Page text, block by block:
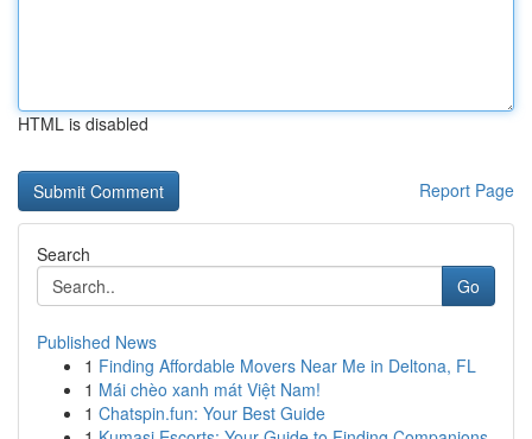
HTML is disabled
Report Page
Search
Go
Published News
1 Finding Affordable Movers Near Me in Deltona, FL
1 Mái chèo xanh mát Việt Nam!
1 Chatspin.fun: Your Best Guide